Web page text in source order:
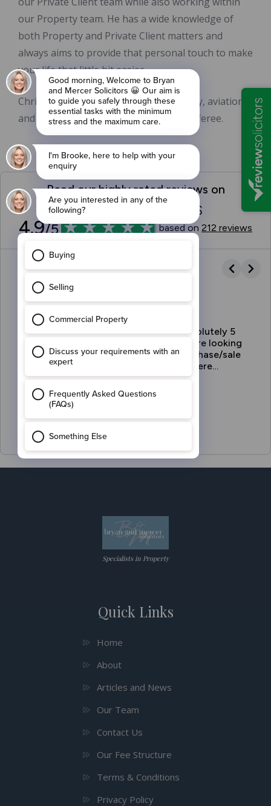
our Property team. He has a wide knowledge of
both Property and Private Client matters and
always aims to provide that personal touch to make
your life that little bit easier.
Chris is also interested in football, rugby, aviation
and politics and is a qualified football referee.
Specialists in Property
Quick Links
Home
About
Articles and News
Our Team
Contact Us
Our Fee Structure
Terms & Conditions
Privacy Policy